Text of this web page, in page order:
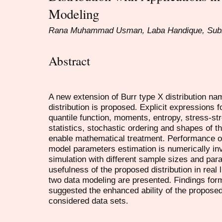
Modeling
Rana Muhammad Usman, Laba Handique,
Abstract
A new extension of Burr type X distribution
distribution is proposed. Explicit expressions
quantile function, moments, entropy, stress-
statistics, stochastic ordering and shapes of
enable mathematical treatment. Performance
model parameters estimation is numerically
simulation with different sample sizes and
usefulness of the proposed distribution in
two data modeling are presented. Findings
suggested the enhanced ability of the
considered data sets.